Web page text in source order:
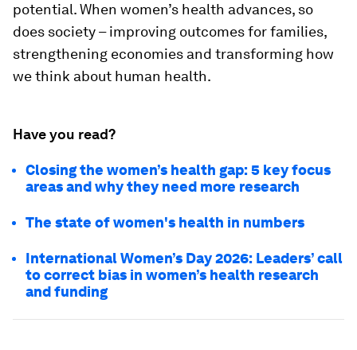
potential. When women’s health advances, so
does society – improving outcomes for families,
strengthening economies and transforming how
we think about human health.
Have you read?
Closing the women’s health gap: 5 key focus
areas and why they need more research
The state of women's health in numbers
International Women’s Day 2026: Leaders’ call
to correct bias in women’s health research
and funding